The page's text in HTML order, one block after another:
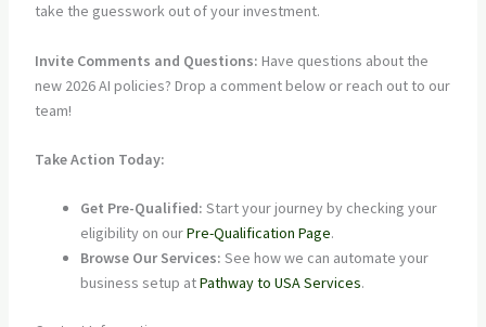
take the guesswork out of your investment.
Invite Comments and Questions: Have questions about the
new 2026 AI policies? Drop a comment below or reach out to our
team!
Take Action Today:
Get Pre-Qualified: Start your journey by checking your
eligibility on ourPre-Qualification Page.
Browse Our Services: See how we can automate your
business setup atPathway to USA Services.